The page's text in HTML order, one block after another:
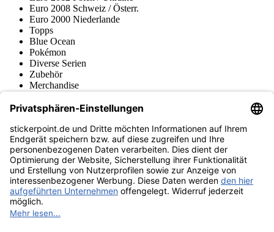
Euro 2008 Schweiz / Österr.
Euro 2000 Niederlande
Topps
Blue Ocean
Pokémon
Diverse Serien
Zubehör
Merchandise
Fußball-Turniere
stickerpoint.de Newsletter
Jetzt anmelden für Neuheiten und Angebote:
stickerpoint.de
ImpressumDatenschutz AGBWiderrufsbelehrung und Muster-
Widerrufsformular Vertrag widerrufen Erklärung zur
Barrierefreiheit
Informationen